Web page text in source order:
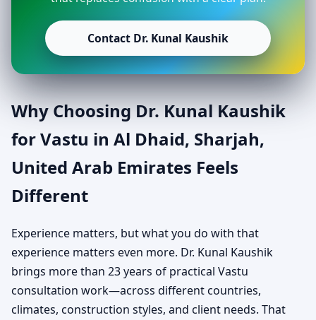
Contact Dr. Kunal Kaushik
Why Choosing Dr. Kunal Kaushik
for Vastu in Al Dhaid, Sharjah,
United Arab Emirates Feels
Different
Experience matters, but what you do with that
experience matters even more. Dr. Kunal Kaushik
brings more than 23 years of practical Vastu
consultation work—across different countries,
climates, construction styles, and client needs. That